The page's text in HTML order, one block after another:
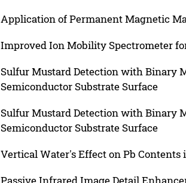
Application of Permanent Magnetic
Improved Ion Mobility Spectrometer
Sulfur Mustard Detection with Binary
Semiconductor Substrate Surface
Sulfur Mustard Detection with Binary
Semiconductor Substrate Surface
Vertical Water's Effect on Pb Contents
Passive Infrared Image Detail